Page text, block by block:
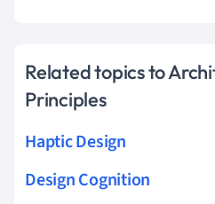
Related topics to
Principles
Haptic Design
Design Cognition